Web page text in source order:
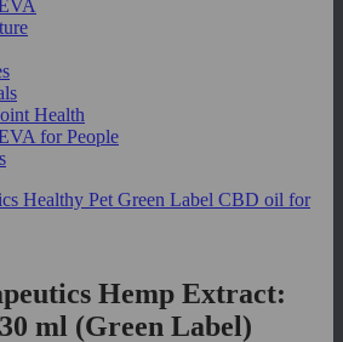
Health
for People
Hemp Extract:
ml (Green Label)